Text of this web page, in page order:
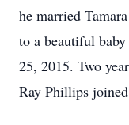
he married
to a beautiful
25, 2015. Two
Ray Phillips